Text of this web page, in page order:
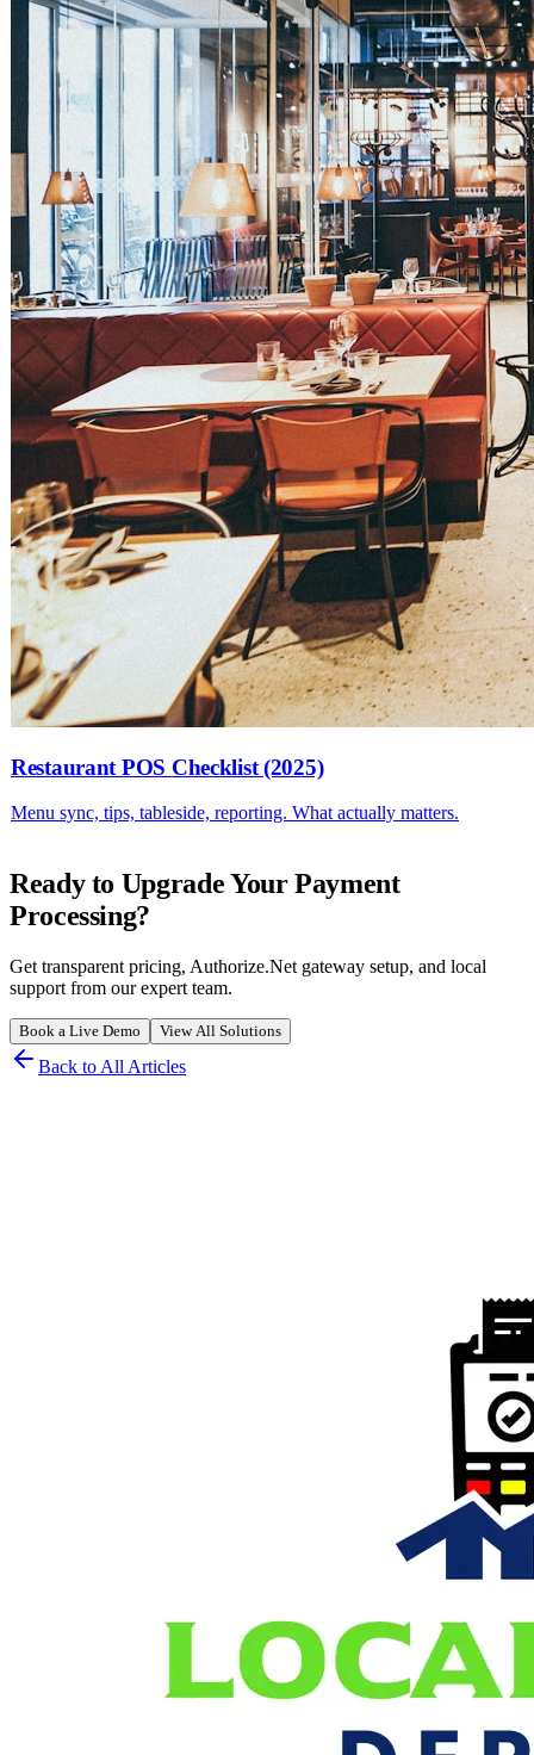
Restaurant POS Checklist (2025)
Menu sync, tips, tableside, reporting. What actually matters.
Ready to Upgrade Your Payment
Processing?
Get transparent pricing, Authorize.Net gateway setup, and local
support from our expert team.
Book a Live Demo View All Solutions
Back to All Articles